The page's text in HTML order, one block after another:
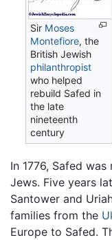
Sir Moses
Montefiore, the
British Jewish
philanthropist
who helped
rebuild Safed in
the late
nineteenth
century
In 1776, Safed
Jews. Five years
Santower and
families from the
Europe to Safed.